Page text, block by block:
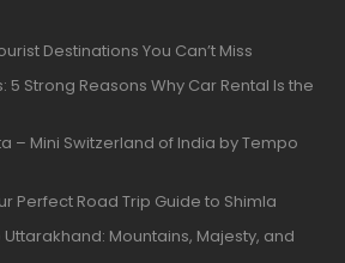
Destinations You Can’t Miss
5 Strong Reasons Why Car Rental Is the
– Mini Switzerland of India by Tempo
Perfect Road Trip Guide to Shimla
Mountains, Majesty, and